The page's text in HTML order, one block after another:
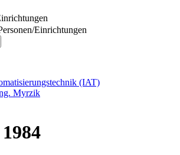
Einrichtungen
(IAT)
Myrzik